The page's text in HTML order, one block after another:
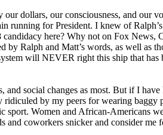
our dollars, our consciousness, and our
running for President. I knew of
here? Why not on Fox News,
Ralph and Matt’s words, as well as
will NEVER right this ship that
social changes as most. But if I
by my peers for wearing
Women and African-Americans
coworkers snicker and consider me